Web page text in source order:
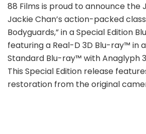
88 Films is proud to announce the
Jackie Chan’s action-packed
Bodyguards,” in a Special Edition
featuring a Real-D 3D Blu-ray™ in
Standard Blu-ray™ with Anaglyph
This Special Edition release
restoration from the original